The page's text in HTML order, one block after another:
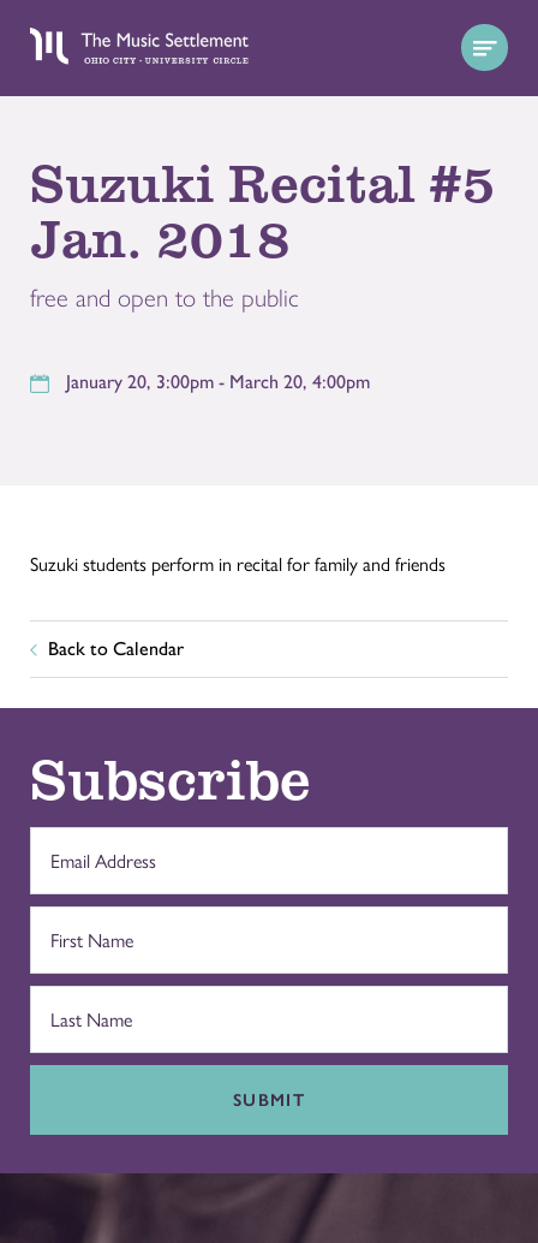
Suzuki Recital #5
Jan. 2018
free and open to the public
January 20, 3:00pm - March 20, 4:00pm
Suzuki students perform in recital for family and friends
Back to Calendar
Subscribe
SUBMIT